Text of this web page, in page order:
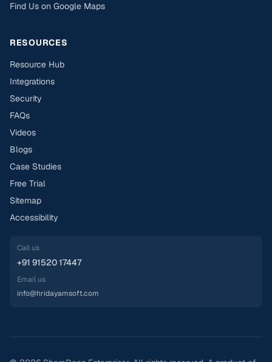
Find Us on Google Maps
RESOURCES
Resource Hub
Integrations
Security
FAQs
Videos
Blogs
Case Studies
Free Trial
Sitemap
Accessibility
Call us
+91 91520 17447
Email us
info@hridayamsoft.com